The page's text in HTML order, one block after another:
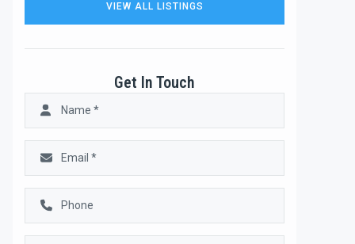
VIEW ALL LISTINGS
Get In Touch